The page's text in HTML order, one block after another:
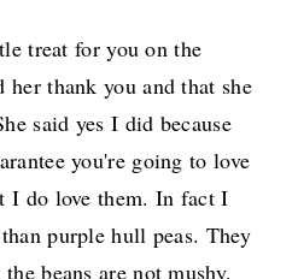
treat for you on the
her thank you and that she
said yes I did because
you're going to love
I do love them. In fact I
purple hull peas. They
beans are not mushy.